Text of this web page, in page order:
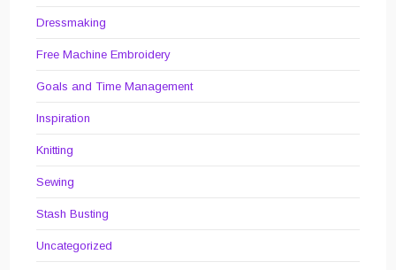
Dressmaking
Free Machine Embroidery
Goals and Time Management
Inspiration
Knitting
Sewing
Stash Busting
Uncategorized